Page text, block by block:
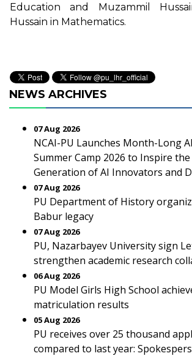
Education and Muzammil
Hussain in Mathematics.
NEWS ARCHIVES
07 Aug 2026
NCAI-PU Launches Month-Long
Summer Camp 2026 to Inspire
Generation of AI Innovators and
07 Aug 2026
PU Department of History
Babur legacy
07 Aug 2026
PU, Nazarbayev University sign
strengthen academic research
06 Aug 2026
PU Model Girls High School
matriculation results
05 Aug 2026
PU receives over 25 thousand
compared to last year: